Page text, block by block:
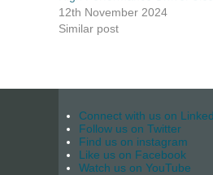
12th November 2024
Similar post
Connect with us on
Follow us on Twitter
Find us on instagram
Like us on Facebook
Watch us on YouTube